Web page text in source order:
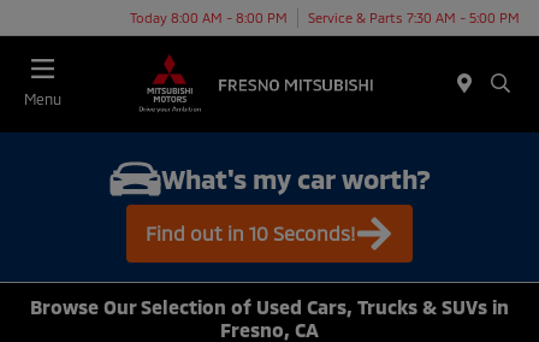
Today 8:00 AM - 8:00 PM Service & Parts 7:30 AM - 5:00 PM
Menu
What's my car worth?
Find out in 10 Seconds!
Browse Our Selection of Used Cars, Trucks & SUVs in
Fresno, CA